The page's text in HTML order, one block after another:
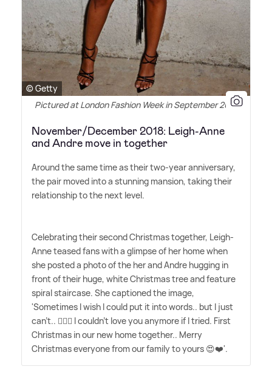
© Getty
Pictured at London Fashion Week in September 2017
November/December 2018: Leigh-Anne
and Andre move in together
Around the same time as their two-year anniversary,
the pair moved into a stunning mansion, taking their
relationship to the next level.
Celebrating their second Christmas together, Leigh-
Anne teased fans with a glimpse of her home when
she posted a photo of the her and Andre hugging in
front of their huge, white Christmas tree and feature
spiral staircase. She captioned the image,
'Sometimes I wish I could put it into words.. but I just
can't.. 🤷🏽‍♀️ I couldn't love you anymore if I tried. First
Christmas in our new home together.. Merry
Christmas everyone from our family to yours 😍❤️'.